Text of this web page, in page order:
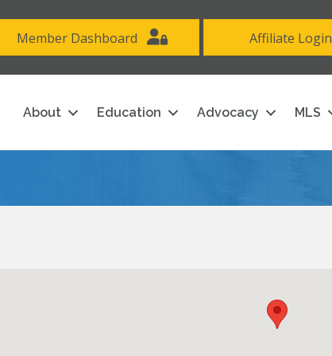
Member Dashboard Affiliate Login
About Education Advocacy MLS